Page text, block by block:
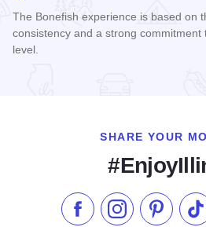
The Bonefish experience is based on
consistency and a strong
level.
SHARE YOUR
Like us on Facebook
Follow us on
Check